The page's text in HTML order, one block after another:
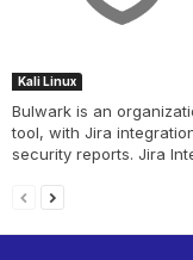
Kali Linux
Bulwark is an
tool, with Jira
security reports. Jira